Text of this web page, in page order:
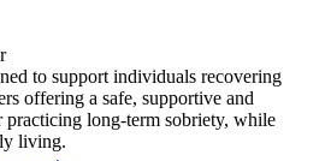
to support individuals recovering
offering a safe, supportive and
practicing long-term sobriety, while
living.